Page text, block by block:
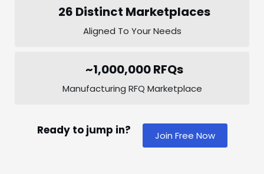
26 Distinct Marketplaces
Aligned To Your Needs
~1,000,000 RFQs
Manufacturing RFQ Marketplace
Ready to jump in? Join Free Now